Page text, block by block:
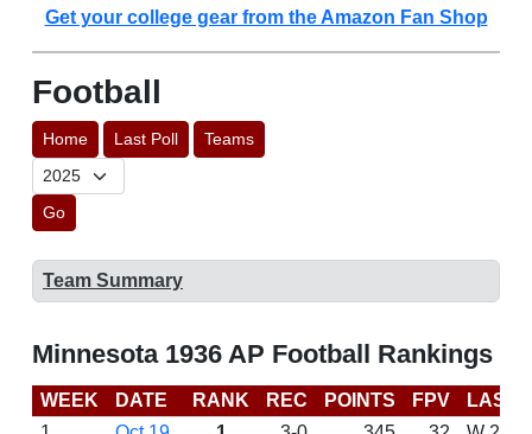
Get your college gear from the Amazon Fan Shop
Football
Home Last Poll Teams
Go
Team Summary
Minnesota 1936 AP Football Rankings
WEEK DATE RANK REC POINTS FPV
LAST